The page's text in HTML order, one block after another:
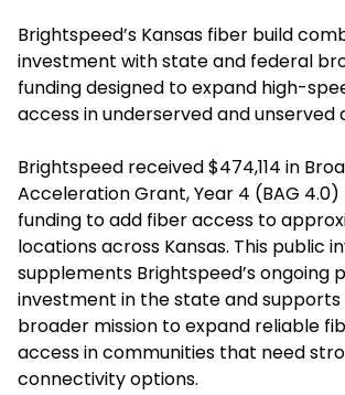
Brightspeed’s Kansas fiber build
investment with state and federal
funding designed to expand high-
access in underserved and unserved
Brightspeed received $474,114 in
Acceleration Grant, Year 4 (BAG
funding to add fiber access to
locations across Kansas. This public
supplements Brightspeed’s ongoing
investment in the state and supports
broader mission to expand reliable
access in communities that need
connectivity options.